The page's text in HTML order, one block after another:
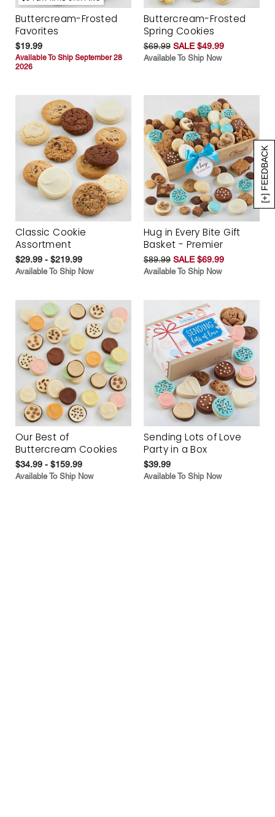
[+] FEEDBACK
Buttercream-Frosted
Favorites
$19.99
Available To Ship September 28
2026
Buttercream-Frosted
Spring Cookies
$69.99 SALE $49.99
Available To Ship Now
Classic Cookie
Assortment
$29.99 - $219.99
Available To Ship Now
Hug in Every Bite Gift
Basket - Premier
$89.99 SALE $69.99
Available To Ship Now
Our Best of
Buttercream Cookies
$34.99 - $159.99
Available To Ship Now
Sending Lots of Love
Party in a Box
$39.99
Available To Ship Now